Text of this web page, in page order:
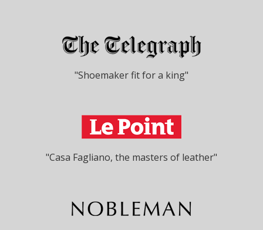
"Shoemaker fit for a king"
"Casa Fagliano, the masters of leather"